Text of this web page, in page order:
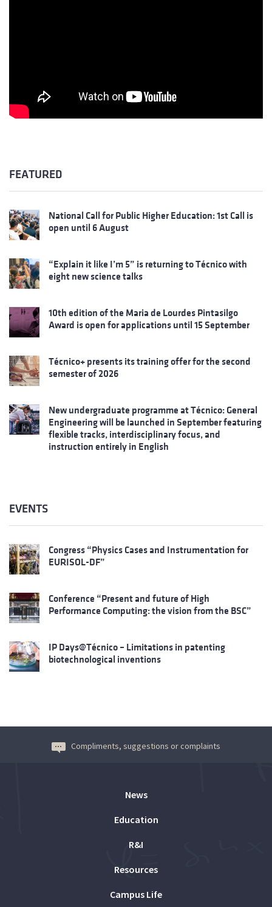
FEATURED
National Call for Public Higher Education: 1st Call is
open until 6 August
“Explain it like I’m 5” is returning to Técnico with
eight new science talks
10th edition of the Maria de Lourdes Pintasilgo
Award is open for applications until 15 September
Técnico+ presents its training offer for the second
semester of 2026
New undergraduate programme at Técnico: General
Engineering will be launched in September featuring
flexible tracks, interdisciplinary focus, and
instruction entirely in English
EVENTS
Congress “Physics Cases and Instrumentation for
EURISOL-DF”
Conference “Present and future of High
Performance Computing: the vision from the BSC”
IP Days@Técnico – Limitations in patenting
biotechnological inventions
Compliments, suggestions or complaints
News
Education
R&I
Resources
Campus Life